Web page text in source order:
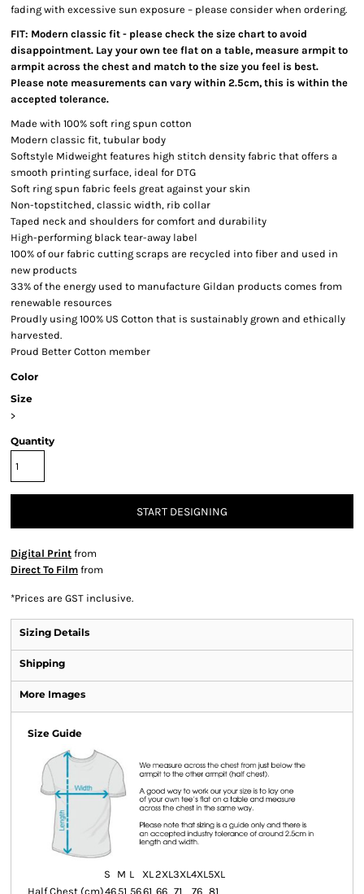
fading with excessive sun exposure – please consider when ordering.
FIT: Modern classic fit - please check the size chart to avoid
disappointment. Lay your own tee flat on a table, measure armpit to
armpit across the chest and match to the size you feel is best.
Please note measurements can vary within 2.5cm, this is within the
accepted tolerance.
Made with 100% soft ring spun cotton
Modern classic fit, tubular body
Softstyle Midweight features high stitch density fabric that offers a
smooth printing surface, ideal for DTG
Soft ring spun fabric feels great against your skin
Non-topstitched, classic width, rib collar
Taped neck and shoulders for comfort and durability
High-performing black tear-away label
100% of our fabric cutting scraps are recycled into fiber and used in
new products
33% of the energy used to manufacture Gildan products comes from
renewable resources
Proudly using 100% US Cotton that is sustainably grown and ethically
harvested.
Proud Better Cotton member
Color
Size
>
Quantity
START DESIGNING
Digital Print from
Direct To Film from
*Prices are GST inclusive.
Sizing Details
Shipping
More Images
Size Guide
S M L XL2XL3XL4XL5XL
Half Chest (cm)46 51 5661 66 71 76 81